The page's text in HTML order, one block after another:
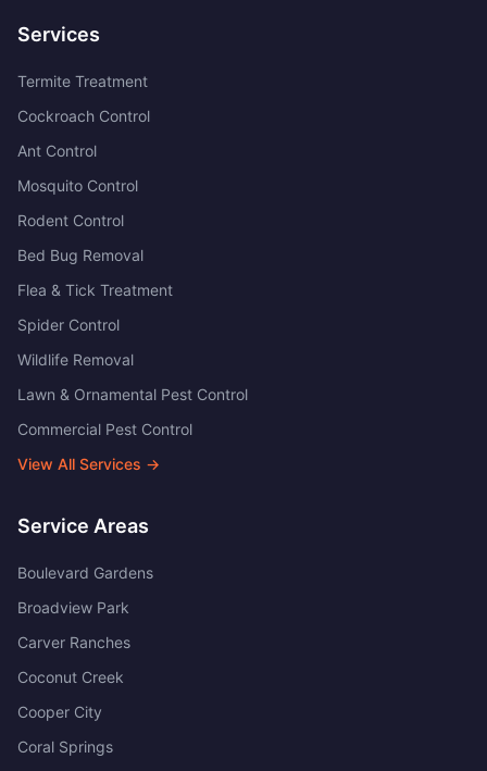
Services
Termite Treatment
Cockroach Control
Ant Control
Mosquito Control
Rodent Control
Bed Bug Removal
Flea & Tick Treatment
Spider Control
Wildlife Removal
Lawn & Ornamental Pest Control
Commercial Pest Control
View All Services →
Service Areas
Boulevard Gardens
Broadview Park
Carver Ranches
Coconut Creek
Cooper City
Coral Springs